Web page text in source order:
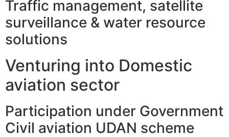
Traffic management, satellite
surveillance & water resource
solutions
Venturing into Domestic
aviation sector
Participation under Government
Civil aviation UDAN scheme